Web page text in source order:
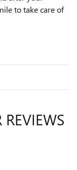
to take care of